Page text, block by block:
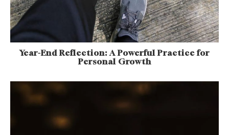
Year-End Reflection: A Powerful Practice for
Personal Growth